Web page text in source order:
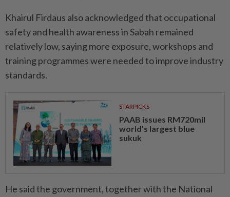
Khairul Firdaus also acknowledged that occupational
safety and health awareness in Sabah remained
relatively low, saying more exposure, workshops and
training programmes were needed to improve industry
standards.
STARPICKS
PAAB issues RM720mil
world's largest blue
sukuk
He said the government, together with the National